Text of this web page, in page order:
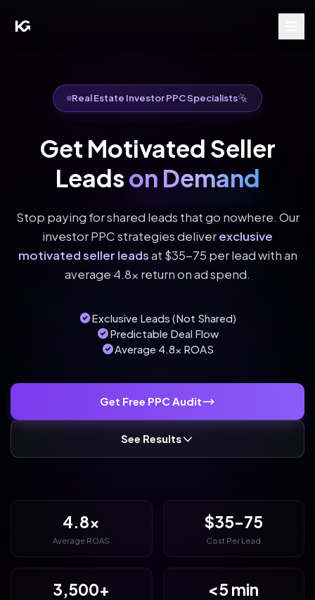
Real Estate Investor PPC Specialists
Get Motivated Seller
Leadson Demand
Stop paying for shared leads that go nowhere. Our
investor PPC strategies deliverexclusive
motivated seller leadsat $35-75 per lead with an
average 4.8x return on ad spend.
Exclusive Leads (Not Shared)
Predictable Deal Flow
Average 4.8x ROAS
Get Free PPC Audit
See Results
4.8x
Average ROAS
$35-75
Cost Per Lead
3,500+ <5 min